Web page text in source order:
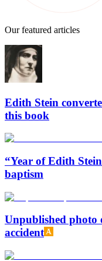
Our featured articles
Edith Stein
this book
“Year of Edith
baptism
Unpublished photo
accident